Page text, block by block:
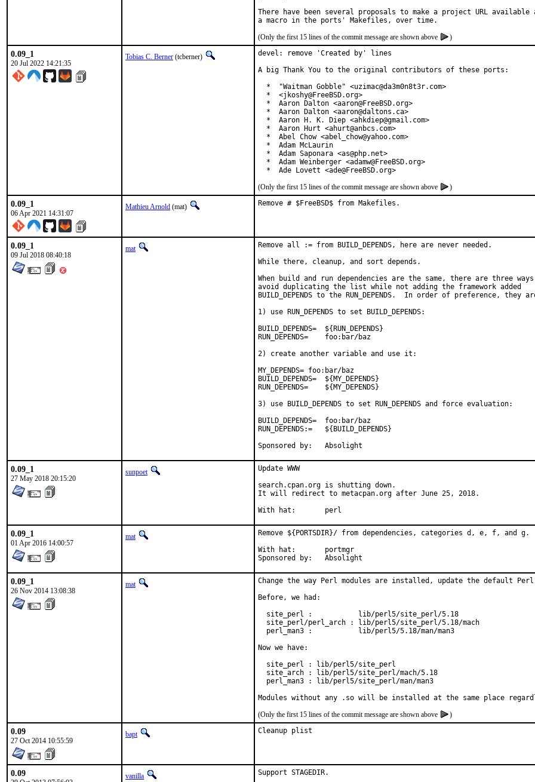
There have been several proposals to make a project URL available
(Only the first 15 lines of the commit message are shown above
)
0.09_1
20 Jul 2022 14:21:35
Tobias C. Berner (tcberner)
devel: remove 'Created by' lines
A big Thank You to the original contributors of these ports:
  *  "Waitman Gobble" <uzimac@da3m0n8t3r.com>
  *  <jkoshy@FreeBSD.org>
  *  Aaron Dalton <aaron@FreeBSD.org>
  *  Aaron Dalton <aaron@daltons.ca>
  *  Aaron H. K. Diep <ahkdiep@gmail.com>
  *  Aaron Hurt <ahurt@anbcs.com>
  *  Abel Chow <abel_chow@yahoo.com>
  *  Adam McLaurin
  *  Adam Saponara <as@php.net>
  *  Adam Weinberger <adamw@FreeBSD.org>
  *  Ade Lovett <ade@FreeBSD.org>
(Only the first 15 lines of the commit message are shown above
)
0.09_1
06 Apr 2021 14:31:07
Mathieu Arnold (mat) Remove # $FreeBSD$ from Makefiles.
0.09_1
09 Jul 2018 08:40:18
mat
Remove all := from BUILD_DEPENDS, here are never needed.
While there, cleanup, and sort depends.
When build and run dependencies are the same, there are three
avoid duplicating the list while not adding the framework added
BUILD_DEPENDS to the RUN_DEPENDS.  In order of preference, they
1) use RUN_DEPENDS to set BUILD_DEPENDS:
BUILD_DEPENDS=	${RUN_DEPENDS}
RUN_DEPENDS=	foo:bar/baz
2) create another variable and use it:
MY_DEPENDS= foo:bar/baz
BUILD_DEPENDS=	${MY_DEPENDS}
RUN_DEPENDS=	${MY_DEPENDS}
3) use BUILD_DEPENDS to set RUN_DEPENDS and force evaluation:
BUILD_DEPENDS=	foo:bar/baz
RUN_DEPENDS:=	${BUILD_DEPENDS}
Sponsored by:	Absolight
0.09_1
27 May 2018 20:15:20
sunpoet
Update WWW
search.cpan.org is shutting down.
It will redirect to metacpan.org after June 25, 2018.
With hat:	perl
0.09_1
01 Apr 2016 14:00:57
mat
Remove ${PORTSDIR}/ from dependencies, categories d, e, f, and g.
With hat:	portmgr
Sponsored by:	Absolight
0.09_1
26 Nov 2014 13:08:38
mat
Change the way Perl modules are installed, update the default
Before, we had:
  site_perl :           lib/perl5/site_perl/5.18
  site_perl/perl_arch : lib/perl5/site_perl/5.18/mach
  perl_man3 :           lib/perl5/5.18/man/man3
Now we have:
  site_perl : lib/perl5/site_perl
  site_arch : lib/perl5/site_perl/mach/5.18
  perl_man3 : lib/perl5/site_perl/man/man3
Modules without any .so will be installed at the same place
(Only the first 15 lines of the commit message are shown above
)
0.09
27 Oct 2014 10:55:59
bapt Cleanup plist
0.09 vanilla Support STAGEDIR.